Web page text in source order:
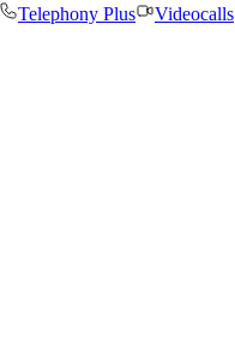
Telephony Plus Videocalls